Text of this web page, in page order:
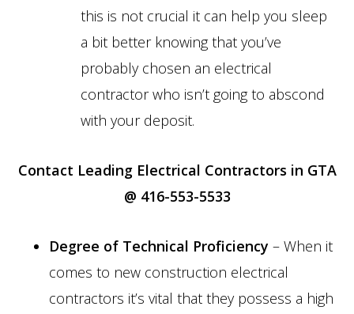
this is not crucial it can help you sleep
a bit better knowing that you’ve
probably chosen an electrical
contractor who isn’t going to abscond
with your deposit.
Contact Leading Electrical Contractors in GTA
@ 416-553-5533
Degree of Technical Proficiency – When it
comes to new construction electrical
contractors it’s vital that they possess a high